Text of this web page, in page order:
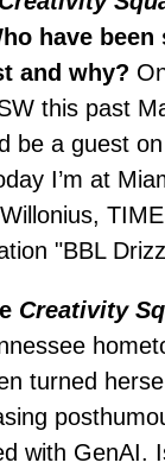
have
and why?
this past
be a guest
I’m at
"BBL
Creativity
turned
with GenAI.